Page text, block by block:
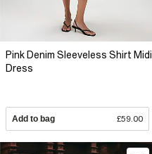
Pink Denim Sleeveless Shirt Midi
Dress
Add to bag £59.00